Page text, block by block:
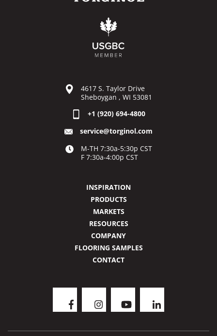
4617 S. Taylor Drive
Sheboygan , WI 53081
+1 (920) 694-4800
service@torginol.com
M-TH 7:30a-5:30p CST
F 7:30a-4:00p CST
INSPIRATION
PRODUCTS
MARKETS
RESOURCES
COMPANY
FLOORING SAMPLES
CONTACT